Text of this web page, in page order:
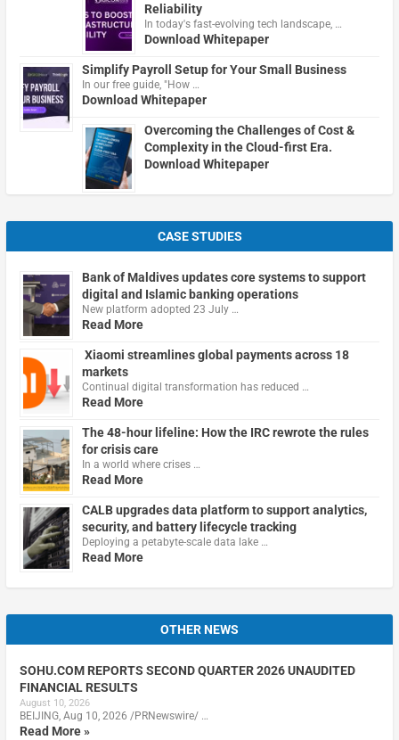
Reliability
In today's fast-evolving tech landscape, …
Download Whitepaper
Simplify Payroll Setup for Your Small Business
In our free guide, "How …
Download Whitepaper
Overcoming the Challenges of Cost &
Complexity in the Cloud-first Era.
Download Whitepaper
CASE STUDIES
Bank of Maldives updates core systems to support
digital and Islamic banking operations
New platform adopted 23 July …
Read More
Xiaomi streamlines global payments across 18
markets
Continual digital transformation has reduced …
Read More
The 48-hour lifeline: How the IRC rewrote the rules
for crisis care
In a world where crises …
Read More
CALB upgrades data platform to support analytics,
security, and battery lifecycle tracking
Deploying a petabyte-scale data lake …
Read More
OTHER NEWS
SOHU.COM REPORTS SECOND QUARTER 2026 UNAUDITED
FINANCIAL RESULTS
August 10, 2026
BEIJING, Aug 10, 2026 /PRNewswire/ …
Read More »